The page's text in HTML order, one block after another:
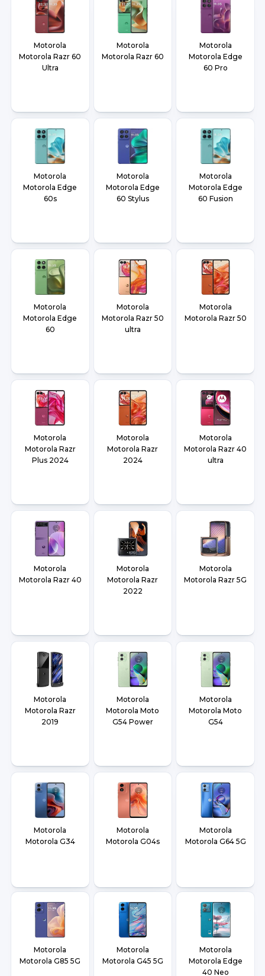
Motorola
Motorola Razr 60
Ultra
Motorola
Motorola Razr 60
Motorola
Motorola Edge
60 Pro
Motorola
Motorola Edge
60s
Motorola
Motorola Edge
60 Stylus
Motorola
Motorola Edge
60 Fusion
Motorola
Motorola Edge
60
Motorola
Motorola Razr 50
ultra
Motorola
Motorola Razr 50
Motorola
Motorola Razr
Plus 2024
Motorola
Motorola Razr
2024
Motorola
Motorola Razr 40
ultra
Motorola
Motorola Razr 40
Motorola
Motorola Razr
2022
Motorola
Motorola Razr 5G
Motorola
Motorola Razr
2019
Motorola
Motorola Moto
G54 Power
Motorola
Motorola Moto
G54
Motorola
Motorola G34
Motorola
Motorola G04s
Motorola
Motorola G64 5G
Motorola
Motorola G85 5G
Motorola
Motorola G45 5G
Motorola
Motorola Edge
40 Neo